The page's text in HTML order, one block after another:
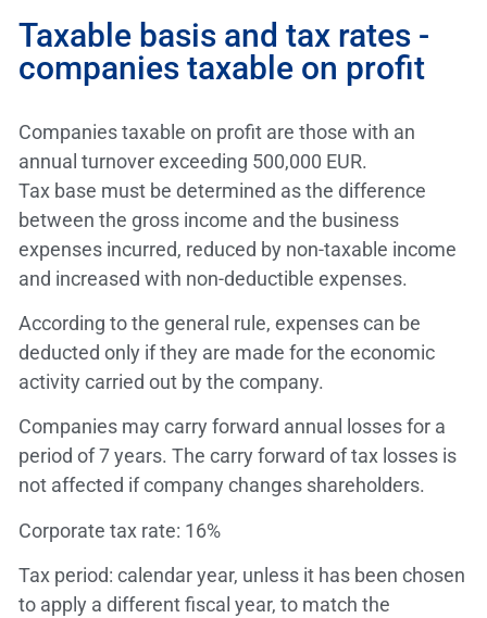
Taxable basis and tax rates -
companies taxable on profit
Companies taxable on profit are those with an
annual turnover exceeding 500,000 EUR.
Tax base must be determined as the difference
between the gross income and the business
expenses incurred, reduced by non-taxable income
and increased with non-deductible expenses.
According to the general rule, expenses can be
deducted only if they are made for the economic
activity carried out by the company.
Companies may carry forward annual losses for a
period of 7 years. The carry forward of tax losses is
not affected if company changes shareholders.
Corporate tax rate: 16%
Tax period: calendar year, unless it has been chosen
to apply a different fiscal year, to match the